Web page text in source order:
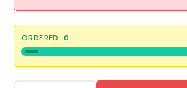
ORDERED: 0